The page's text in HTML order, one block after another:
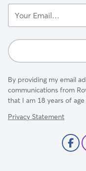
Email...
By providing my email
communications from
that I am 18 years of
Privacy Statement